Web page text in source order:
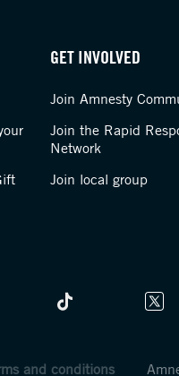
GET INVOLVED
Join Amnesty
Join the Rapid
Network
Join local group
and conditions